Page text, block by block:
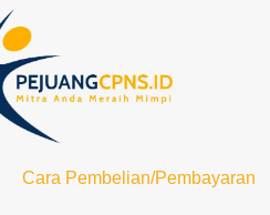
Cara Pembelian/Pembayaran